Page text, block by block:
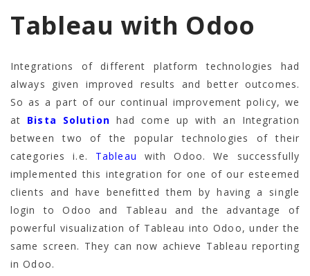
Tableau with Odoo
Integrations of different platform technologies had
always given improved results and better outcomes.
So as a part of our continual improvement policy, we
at Bista Solution had come up with an Integration
between two of the popular technologies of their
categories i.e. Tableau with Odoo. We successfully
implemented this integration for one of our esteemed
clients and have benefitted them by having a single
login to Odoo and Tableau and the advantage of
powerful visualization of Tableau into Odoo, under the
same screen. They can now achieve Tableau reporting
in Odoo.